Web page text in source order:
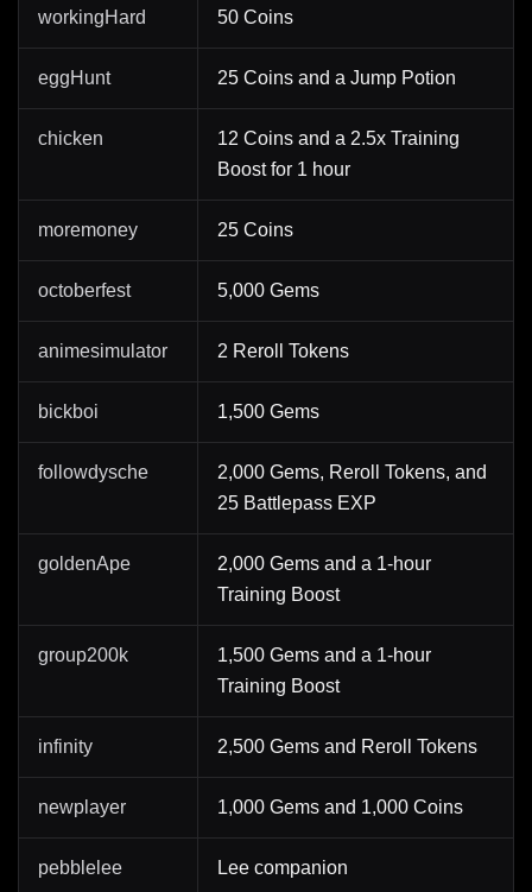
workingHard 50 Coins
eggHunt 25 Coins and a Jump Potion
chicken
12 Coins and a 2.5x Training
Boost for 1 hour
moremoney 25 Coins
octoberfest 5,000 Gems
animesimulator 2 Reroll Tokens
bickboi 1,500 Gems
followdysche
2,000 Gems, Reroll Tokens, and
25 Battlepass EXP
goldenApe
2,000 Gems and a 1-hour
Training Boost
group200k
1,500 Gems and a 1-hour
Training Boost
infinity 2,500 Gems and Reroll Tokens
newplayer 1,000 Gems and 1,000 Coins
pebblelee Lee companion